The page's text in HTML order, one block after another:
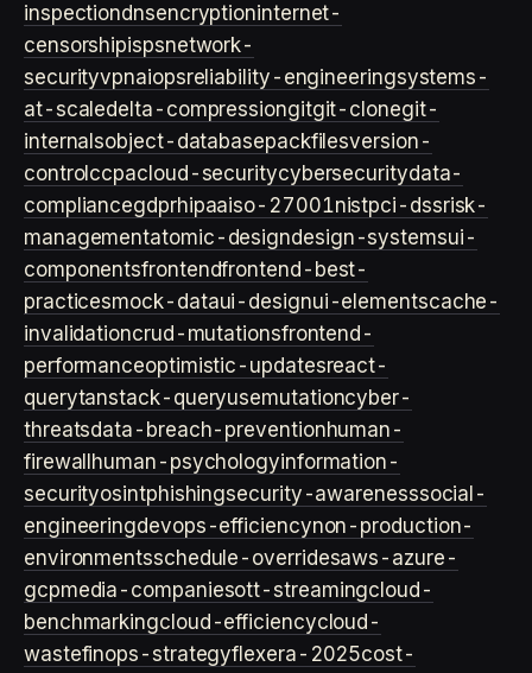
inspectiondnsencryptioninternet-
censorshipispsnetwork-
securityvpnaiopsreliability-engineeringsystems-
at-scaledelta-compressiongitgit-clonegit-
internalsobject-databasepackfilesversion-
control ccpacloud-securitycybersecuritydata-
compliancegdprhipaaiso-27001nistpci-dssrisk-
managementatomic-designdesign-systemsui-
componentsfrontendfrontend-best-
practicesmock-dataui-designui-elementscache-
invalidationcrud-mutationsfrontend-
performanceoptimistic-updatesreact-
querytanstack-queryusemutationcyber-
threatsdata-breach-preventionhuman-
firewall human-psychologyinformation-
securityosintphishingsecurity-awarenesssocial-
engineeringdevops-efficiencynon-production-
environmentsschedule-overridesaws-azure-
gcpmedia-companiesott-streamingcloud-
benchmarkingcloud-efficiencycloud-
wastefinops-strategyflexera-2025cost-